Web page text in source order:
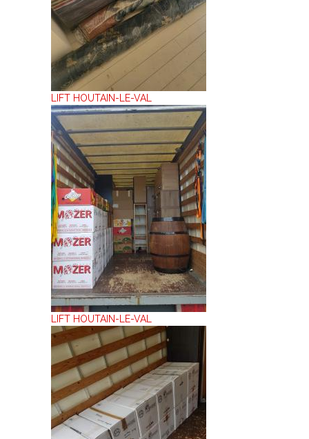
LIFT HOUTAIN-LE-VAL
LIFT HOUTAIN-LE-VAL